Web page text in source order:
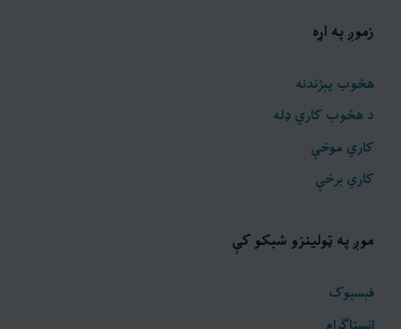
زموږ په اړه
هڅوب پېژندنه
د هڅوب کاري ډله
کاري موخې
کاري برخې
موږ په ټولینزو شبکو کې
فېسبوک